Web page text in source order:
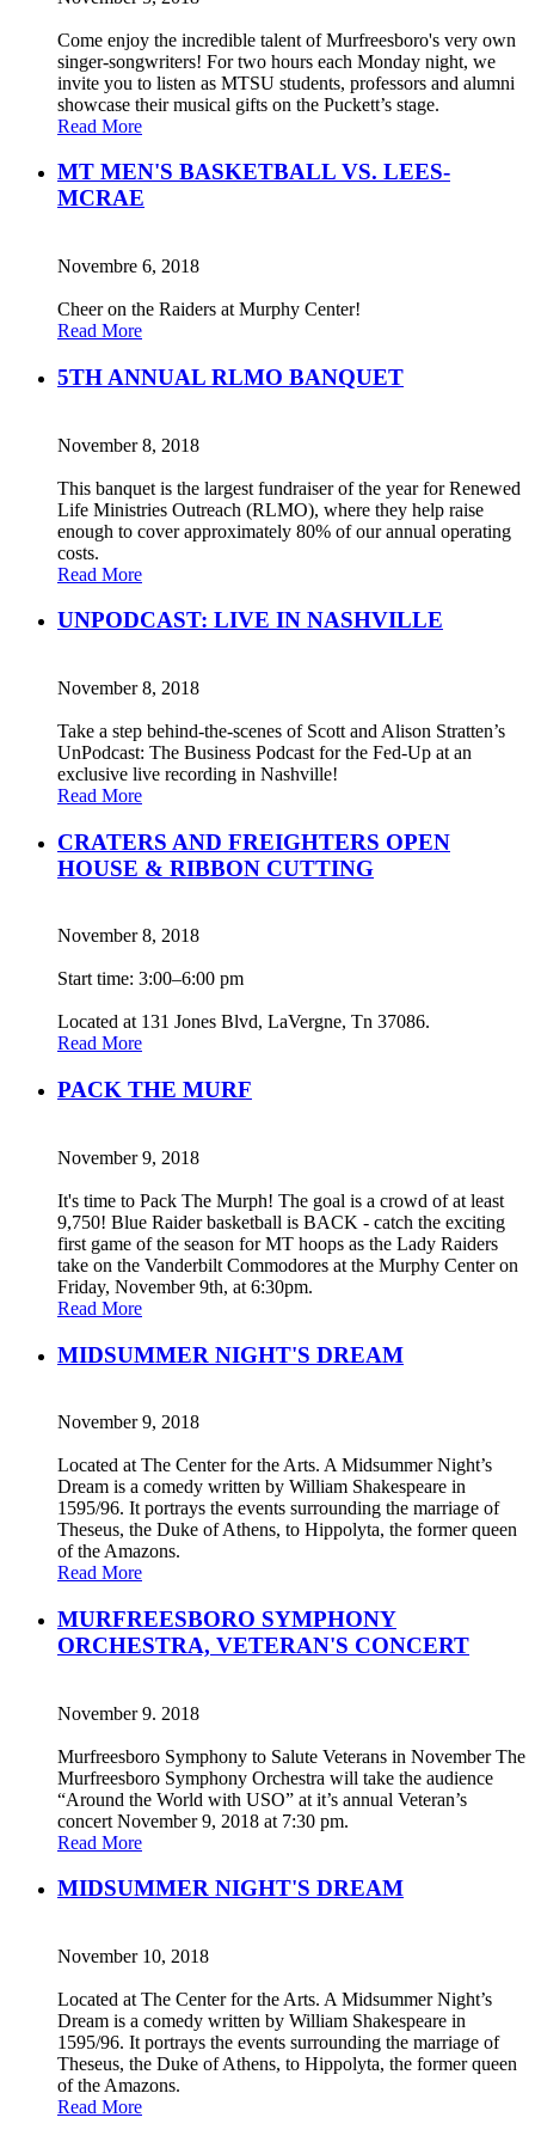
Come enjoy the incredible talent of Murfreesboro's very own
singer-songwriters! For two hours each Monday night, we
invite you to listen as MTSU students, professors and alumni
showcase their musical gifts on the Puckett’s stage.
Read More
MT MEN'S BASKETBALL VS. LEES-
MCRAE
Novembre 6, 2018
Cheer on the Raiders at Murphy Center!
Read More
5TH ANNUAL RLMO BANQUET
November 8, 2018
This banquet is the largest fundraiser of the year for Renewed
Life Ministries Outreach (RLMO), where they help raise
enough to cover approximately 80% of our annual operating
costs.
Read More
UNPODCAST: LIVE IN NASHVILLE
November 8, 2018
Take a step behind-the-scenes of Scott and Alison Stratten’s
UnPodcast: The Business Podcast for the Fed-Up at an
exclusive live recording in Nashville!
Read More
CRATERS AND FREIGHTERS OPEN
HOUSE & RIBBON CUTTING
November 8, 2018
Start time: 3:00–6:00 pm
Located at 131 Jones Blvd, LaVergne, Tn 37086.
Read More
PACK THE MURF
November 9, 2018
It's time to Pack The Murph! The goal is a crowd of at least
9,750! Blue Raider basketball is BACK - catch the exciting
first game of the season for MT hoops as the Lady Raiders
take on the Vanderbilt Commodores at the Murphy Center on
Friday, November 9th, at 6:30pm.
Read More
MIDSUMMER NIGHT'S DREAM
November 9, 2018
Located at The Center for the Arts. A Midsummer Night’s
Dream is a comedy written by William Shakespeare in
1595/96. It portrays the events surrounding the marriage of
Theseus, the Duke of Athens, to Hippolyta, the former queen
of the Amazons.
Read More
MURFREESBORO SYMPHONY
ORCHESTRA, VETERAN'S CONCERT
November 9. 2018
Murfreesboro Symphony to Salute Veterans in November The
Murfreesboro Symphony Orchestra will take the audience
“Around the World with USO” at it’s annual Veteran’s
concert November 9, 2018 at 7:30 pm.
Read More
MIDSUMMER NIGHT'S DREAM
November 10, 2018
Located at The Center for the Arts. A Midsummer Night’s
Dream is a comedy written by William Shakespeare in
1595/96. It portrays the events surrounding the marriage of
Theseus, the Duke of Athens, to Hippolyta, the former queen
of the Amazons.
Read More